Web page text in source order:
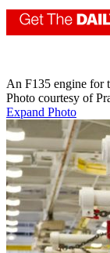
An F135 engine for
Photo courtesy of
Expand Photo